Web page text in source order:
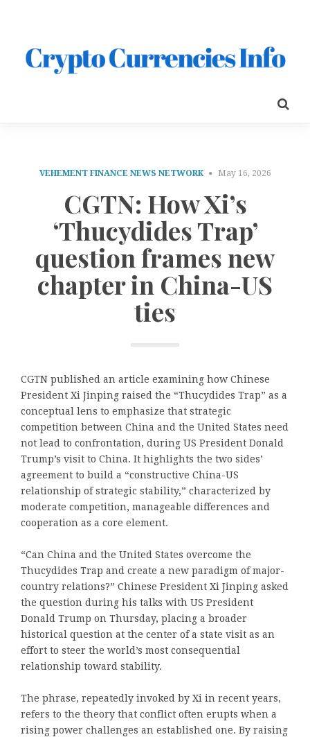
VEHEMENT FINANCE NEWS NETWORK May 16, 2026
CGTN: How Xi’s
‘Thucydides Trap’
question frames new
chapter in China-US
ties
CGTN published an article examining how Chinese
President Xi Jinping raised the “Thucydides Trap” as a
conceptual lens to emphasize that strategic
competition between China and the United States need
not lead to confrontation, during US President Donald
Trump’s visit to China. It highlights the two sides’
agreement to build a “constructive China-US
relationship of strategic stability,” characterized by
moderate competition, manageable differences and
cooperation as a core element.
“Can China and the United States overcome the
Thucydides Trap and create a new paradigm of major-
country relations?” Chinese President Xi Jinping asked
the question during his talks with US President
Donald Trump on Thursday, placing a broader
historical question at the center of a state visit as an
effort to steer the world’s most consequential
relationship toward stability.
The phrase, repeatedly invoked by Xi in recent years,
refers to the theory that conflict often erupts when a
rising power challenges an established one. By raising